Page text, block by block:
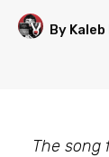
By
The song